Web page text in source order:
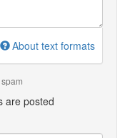
About text formats
are posted